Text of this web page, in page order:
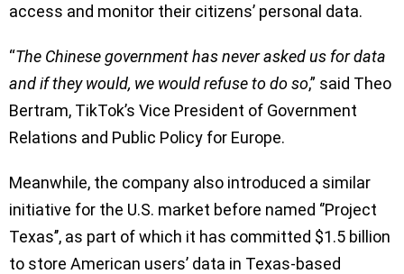
access and monitor their citizens’ personal data.
“The Chinese government has never asked us for data
and if they would, we would refuse to do so,” said Theo
Bertram, TikTok’s Vice President of Government
Relations and Public Policy for Europe.
Meanwhile, the company also introduced a similar
initiative for the U.S. market before named ‘’Project
Texas’’, as part of which it has committed $1.5 billion
to store American users’ data in Texas-based